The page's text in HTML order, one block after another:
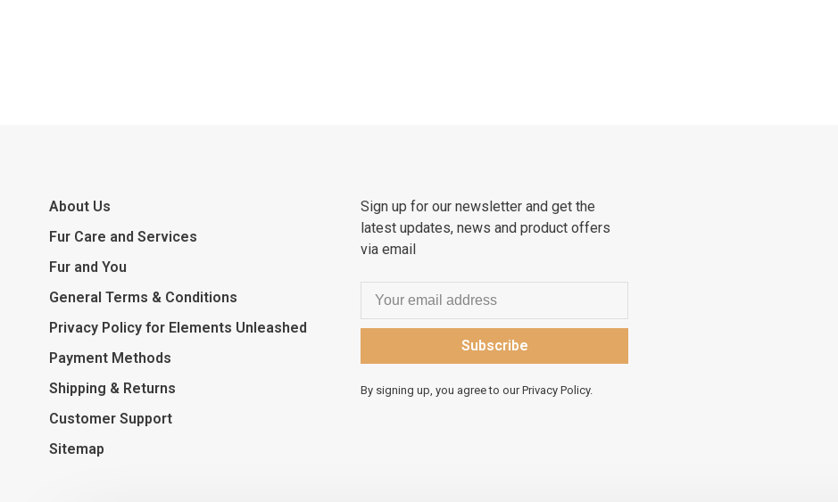
About Us
Fur Care and Services
Fur and You
General Terms & Conditions
Privacy Policy for Elements Unleashed
Payment Methods
Shipping & Returns
Customer Support
Sitemap
Sign up for our newsletter and get the
latest updates, news and product offers
via email
Subscribe
By signing up, you agree to our Privacy Policy.